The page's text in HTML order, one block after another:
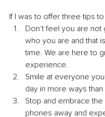
If I was to offer three tips
Don’t feel you are
who you are and that
time. We are here to
experience.
Smile at everyone
day in more ways
Stop and embrace
phones away and